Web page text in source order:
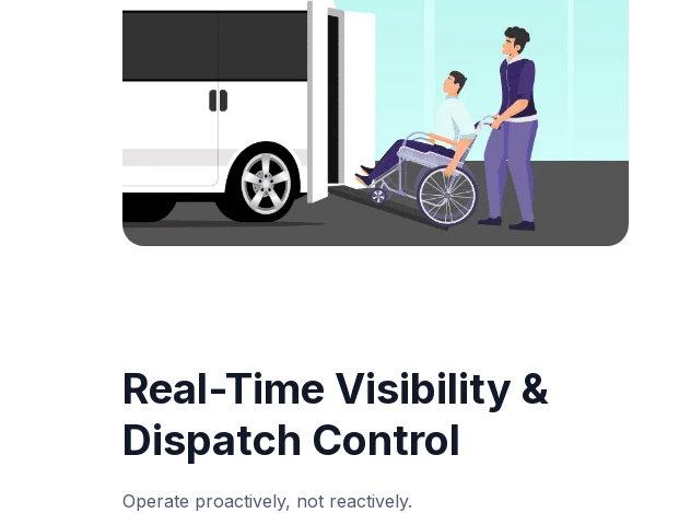
Real-Time Visibility &
Dispatch Control
Operate proactively, not reactively.